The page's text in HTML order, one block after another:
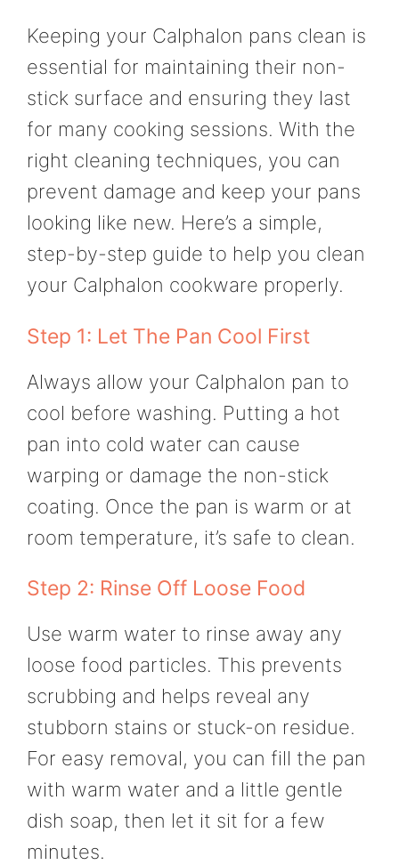
Keeping your Calphalon pans clean is
essential for maintaining their non-
stick surface and ensuring they last
for many cooking sessions. With the
right cleaning techniques, you can
prevent damage and keep your pans
looking like new. Here’s a simple,
step-by-step guide to help you clean
your Calphalon cookware properly.
Step 1: Let The Pan Cool First
Always allow your Calphalon pan to
cool before washing. Putting a hot
pan into cold water can cause
warping or damage the non-stick
coating. Once the pan is warm or at
room temperature, it’s safe to clean.
Step 2: Rinse Off Loose Food
Use warm water to rinse away any
loose food particles. This prevents
scrubbing and helps reveal any
stubborn stains or stuck-on residue.
For easy removal, you can fill the pan
with warm water and a little gentle
dish soap, then let it sit for a few
minutes.